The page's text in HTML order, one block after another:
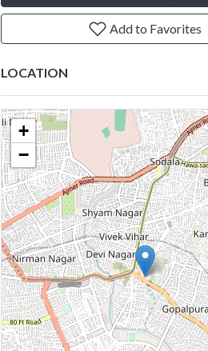
Add to Favorites
LOCATION
+
−